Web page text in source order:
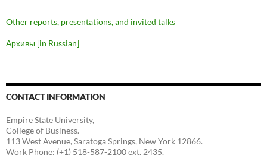
Other reports, presentations, and invited talks
Архивы [in Russian]
CONTACT INFORMATION
Empire State University,
College of Business.
113 West Avenue, Saratoga Springs, New York 12866.
Work Phone: (+1) 518-587-2100 ext. 2435.